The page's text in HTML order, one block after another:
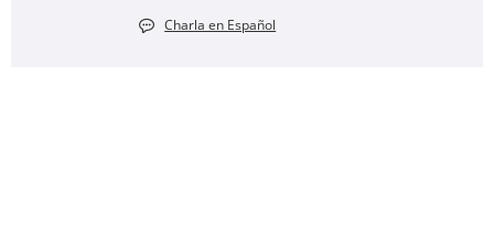
Charla en Español